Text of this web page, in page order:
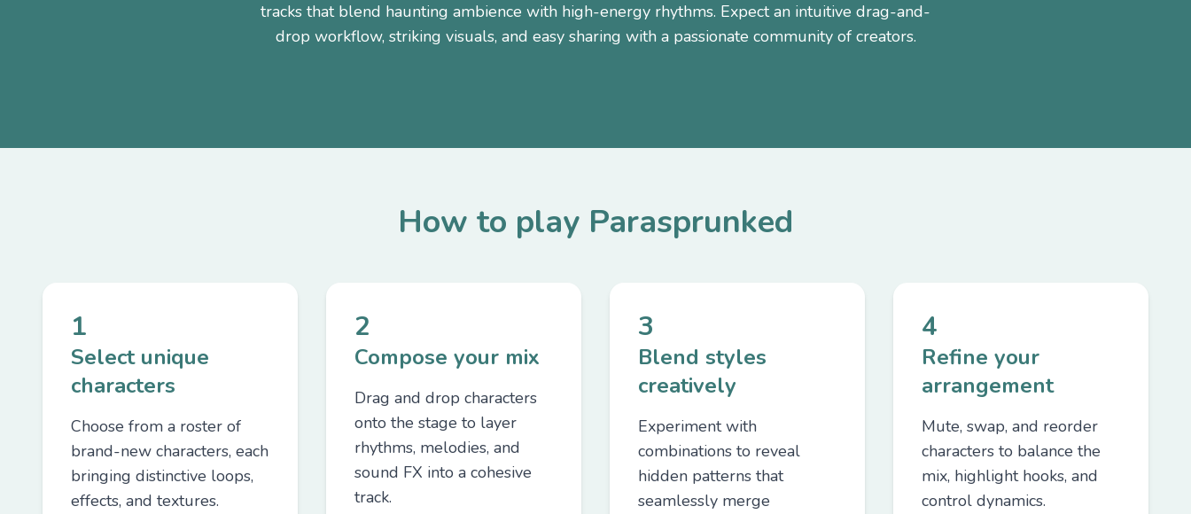
tracks that blend haunting ambience with high-energy rhythms. Expect an intuitive drag-and-
drop workflow, striking visuals, and easy sharing with a passionate community of creators.
How to play Parasprunked
1
Select unique
characters
Choose from a roster of
brand-new characters, each
bringing distinctive loops,
effects, and textures.
2
Compose your mix
Drag and drop characters
onto the stage to layer
rhythms, melodies, and
sound FX into a cohesive
track.
3
Blend styles
creatively
Experiment with
combinations to reveal
hidden patterns that
seamlessly merge
4
Refine your
arrangement
Mute, swap, and reorder
characters to balance the
mix, highlight hooks, and
control dynamics.